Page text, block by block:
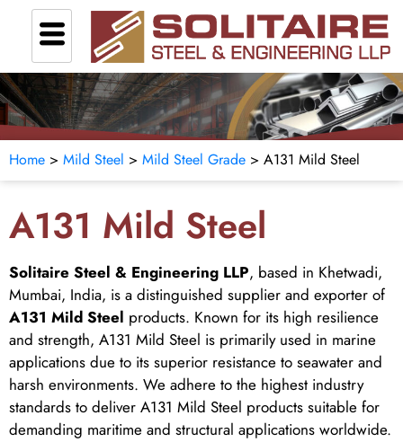
Home > Mild Steel > Mild Steel Grade > A131 Mild Steel
A131 Mild Steel
Solitaire Steel & Engineering LLP, based in Khetwadi,
Mumbai, India, is a distinguished supplier and exporter of
A131 Mild Steel products. Known for its high resilience
and strength, A131 Mild Steel is primarily used in marine
applications due to its superior resistance to seawater and
harsh environments. We adhere to the highest industry
standards to deliver A131 Mild Steel products suitable for
demanding maritime and structural applications worldwide.